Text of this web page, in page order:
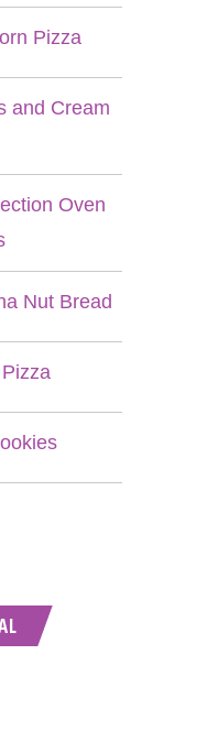
Pizza
and Cream
Oven
Nut Bread